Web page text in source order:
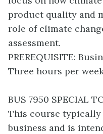
product quality and
role of climate
assessment.
PREREQUISITE:
Three hours per
BUS 7950 SPECIAL
This course
business and is